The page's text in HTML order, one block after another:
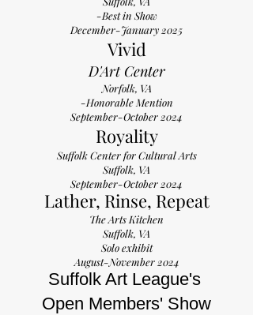
-Best in Show
December-January 2025
Vivid
D'Art Center
Norfolk, VA
-Honorable Mention
September-October 2024
Royality
Suffolk Center for Cultural Arts
Suffolk, VA
September-October 2024
Lather, Rinse, Repeat
The Arts Kitchen
Suffolk, VA
Solo exhibit
August-November 2024
Suffolk Art League's
Open Members' Show